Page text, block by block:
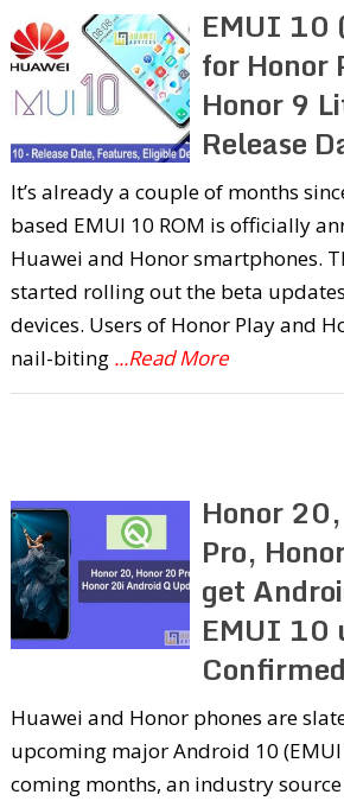
EMUI 10
for Honor
Honor 9
Release
It’s already a couple of months
based EMUI 10 ROM is officially
Huawei and Honor smartphones.
started rolling out the beta
devices. Users of Honor Play and
nail-biting ...Read More
Honor
Pro,
get
EMUI 10
Confirmed
Huawei and Honor phones are
upcoming major Android 10
coming months, an industry